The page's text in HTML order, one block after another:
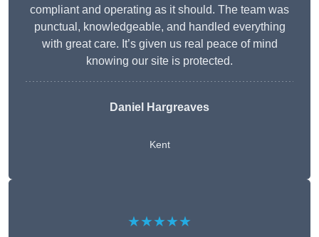
compliant and operating as it should. The team was
punctual, knowledgeable, and handled everything
with great care. It’s given us real peace of mind
knowing our site is protected.
Daniel Hargreaves
Kent
★★★★★